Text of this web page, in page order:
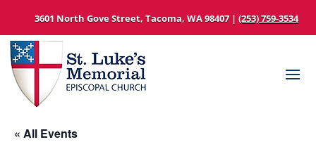
3601 North Gove Street, Tacoma, WA 98407 | (253) 759-3534
« All Events